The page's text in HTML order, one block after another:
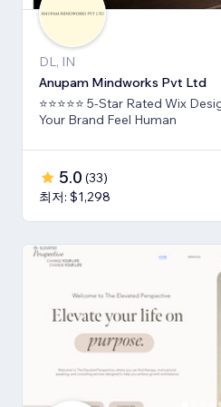
DL, IN
Anupam Mindworks Pvt Ltd
⭐⭐⭐⭐⭐ 5-Star Rated Wix
Your Brand Feel Human
5.0 (33)
최저: $1,298